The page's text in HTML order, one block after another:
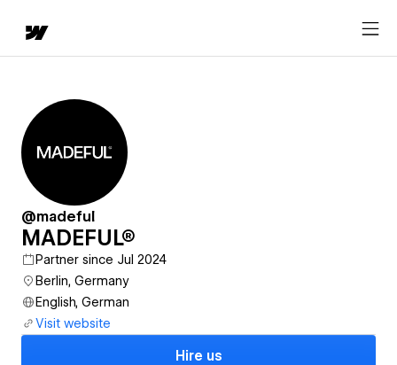
@madeful
MADEFUL®
Partner since Jul 2024
Berlin, Germany
English, German
Visit website
Hire us